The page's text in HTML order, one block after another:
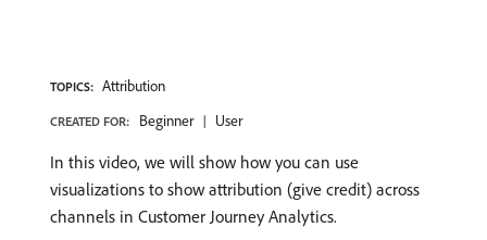
TOPICS: Attribution
CREATED FOR: Beginner User
In this video, we will show how you can use
visualizations to show attribution (give credit) across
channels in Customer Journey Analytics.